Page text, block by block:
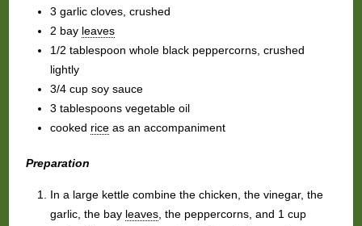
3 garlic cloves, crushed
2 bay leaves
1/2 tablespoon whole black peppercorns, crushed
lightly
3/4 cup soy sauce
3 tablespoons vegetable oil
cooked riceas an accompaniment
Preparation
In a large kettle combine the chicken, the vinegar, the
garlic, the bay leaves, the peppercorns, and 1 cup